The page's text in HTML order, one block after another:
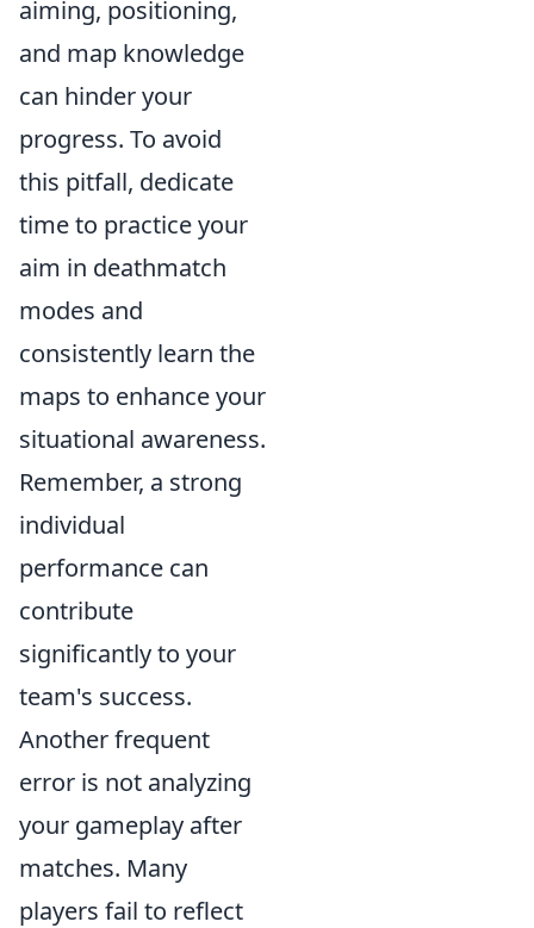
aiming, positioning,
and map knowledge
can hinder your
progress. To avoid
this pitfall, dedicate
time to practice your
aim in deathmatch
modes and
consistently learn the
maps to enhance your
situational awareness.
Remember, a strong
individual
performance can
contribute
significantly to your
team's success.
Another frequent
error is not analyzing
your gameplay after
matches. Many
players fail to reflect